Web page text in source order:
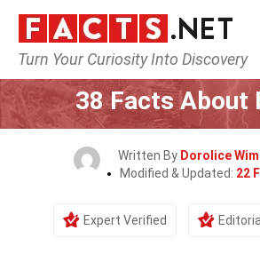
Turn Your Curiosity Into Discovery
Home Philosophy & Thinking
38 Facts About
Written By Dorolice
Modified & Updated: 22
Expert Verified